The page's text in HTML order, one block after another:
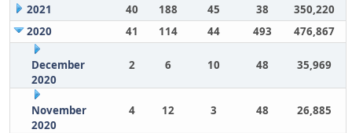
2021
40 188 45 38
350,220
2020
41 114 44 493 476,867
December
2020
2 6 10 48 35,969
November
2020
4 12 3 48 26,885